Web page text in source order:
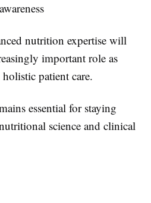
nutrition expertise will
important role as
patient care.
essential for staying
science and clinical